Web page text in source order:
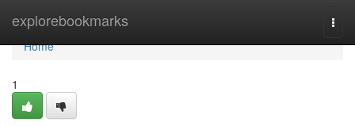
explorebookmarks
Home
Home
1